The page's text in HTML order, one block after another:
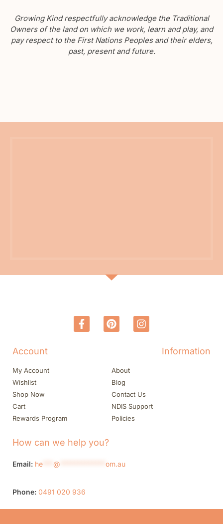
Growing Kind respectfully acknowledge the Traditional
Owners of the land on which we work, learn and play, and
pay respect to the First Nations Peoples and their elders,
past, present and future.
Account
My Account
Wishlist
Shop Now
Cart
Rewards Program
Information
About
Blog
Contact Us
NDIS Support
Policies
How can we help you?
Email: he @ om.au
Phone: 0491 020 936